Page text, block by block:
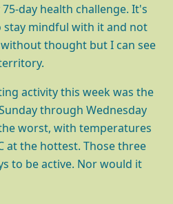
day health challenge. It's
mindful with it and not
thought but I can see
activity this week was the
through Wednesday
worst, with temperatures
at the hottest. Those three
to be active. Nor would it